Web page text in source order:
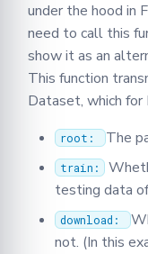
under the hood in
need to call this
show it as an
This function
Dataset, which for
root: The
train:
testing data
download:
not. (In this